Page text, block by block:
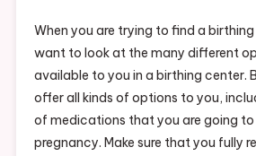
When you are trying to find a
want to look at the many different
available to you in a birthing center.
offer all kinds of options to you,
of medications that you are going to
pregnancy. Make sure that you fully